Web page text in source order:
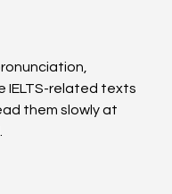
IELTS-related texts
them slowly at